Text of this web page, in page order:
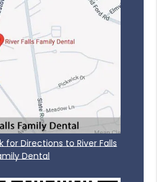
for Directions to River Falls
Dental